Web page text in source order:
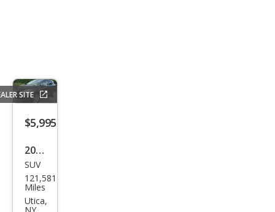
SITE
$5,995
2016
Buic
k
Enco
SUV
121,581
Miles
Utica,